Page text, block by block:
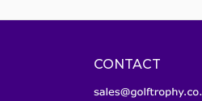
CONTACT